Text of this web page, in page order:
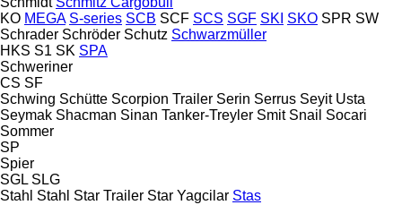
KO MEGA S-series SCB SCF SCS SGF SKI SKO SPR SW
Schrader Schröder Schutz Schwarzmüller
HKS S1 SK SPA
Schweriner
CS SF
Schwing Schütte Scorpion Trailer Serin Serrus Seyit Usta
Seymak Shacman Sinan Tanker-Treyler Smit Snail Socari
Sommer
SP
Spier
SGL SLG
Stahl Stahl Star Trailer Star Yagcilar Stas